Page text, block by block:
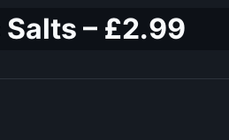
– £2.99